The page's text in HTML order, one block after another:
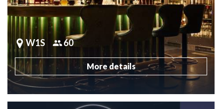
W1S 60
More details